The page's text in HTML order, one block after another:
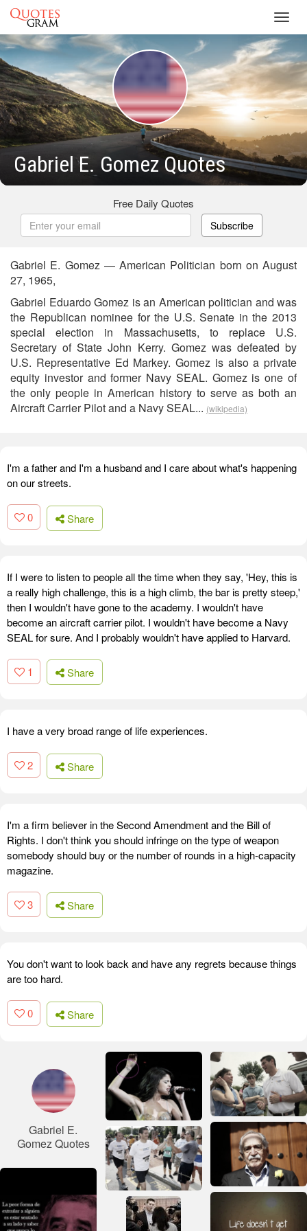
Gabriel E. Gomez Quotes
Free Daily Quotes
Subscribe
Gabriel E. Gomez — American Politician born on August
27, 1965,
Gabriel Eduardo Gomez is an American politician and was
the Republican nominee for the U.S. Senate in the 2013
special election in Massachusetts, to replace U.S.
Secretary of State John Kerry. Gomez was defeated by
U.S. Representative Ed Markey. Gomez is also a private
equity investor and former Navy SEAL. Gomez is one of
the only people in American history to serve as both an
Aircraft Carrier Pilot and a Navy SEAL... (wikipedia)
I'm a father and I'm a husband and I care about what's happening
on our streets.
0 Share
If I were to listen to people all the time when they say, 'Hey, this is
a really high challenge, this is a high climb, the bar is pretty steep,'
then I wouldn't have gone to the academy. I wouldn't have
become an aircraft carrier pilot. I wouldn't have become a Navy
SEAL for sure. And I probably wouldn't have applied to Harvard.
1 Share
I have a very broad range of life experiences.
2 Share
I'm a firm believer in the Second Amendment and the Bill of
Rights. I don't think you should infringe on the type of weapon
somebody should buy or the number of rounds in a high-capacity
magazine.
3 Share
You don't want to look back and have any regrets because things
are too hard.
0 Share
Gabriel E.
Gomez Quotes